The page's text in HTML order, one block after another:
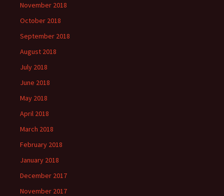
November 2018
October 2018
September 2018
August 2018
July 2018
June 2018
May 2018
April 2018
March 2018
February 2018
January 2018
December 2017
November 2017